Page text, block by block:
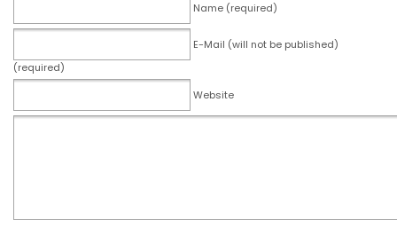
Name (required)
E-Mail (will not be published)
(required)
Website